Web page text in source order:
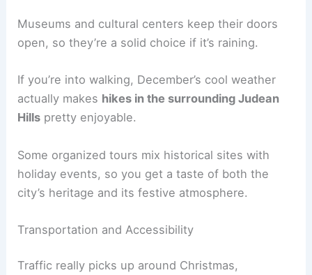
Museums and cultural centers keep their doors
open, so they’re a solid choice if it’s raining.
If you’re into walking, December’s cool weather
actually makes hikes in the surrounding Judean
Hills pretty enjoyable.
Some organized tours mix historical sites with
holiday events, so you get a taste of both the
city’s heritage and its festive atmosphere.
Transportation and Accessibility
Traffic really picks up around Christmas,